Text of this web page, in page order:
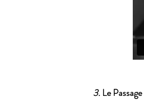
3.Le